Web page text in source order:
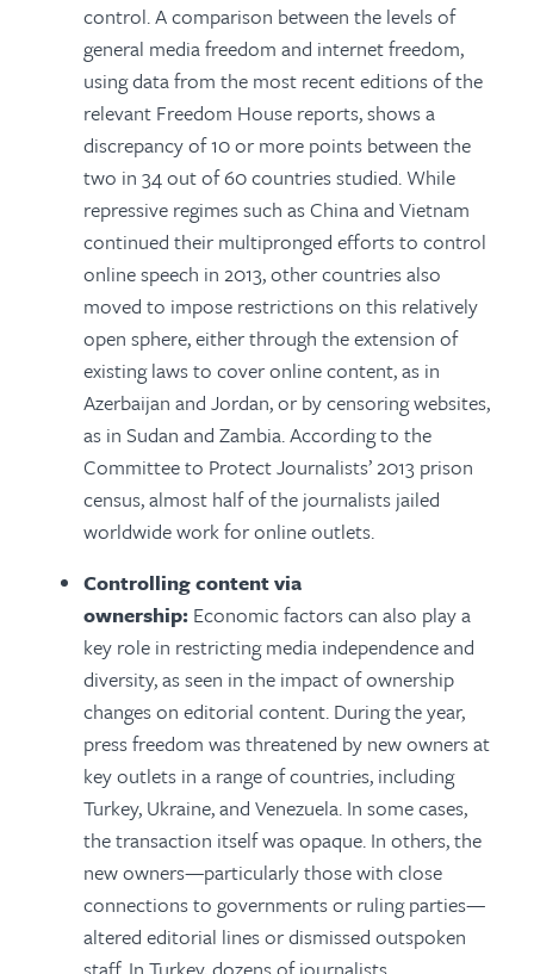
control. A comparison between the levels of
general media freedom and internet freedom,
using data from the most recent editions of the
relevant Freedom House reports, shows a
discrepancy of 10 or more points between the
two in 34 out of 60 countries studied. While
repressive regimes such as China and Vietnam
continued their multipronged efforts to control
online speech in 2013, other countries also
moved to impose restrictions on this relatively
open sphere, either through the extension of
existing laws to cover online content, as in
Azerbaijan and Jordan, or by censoring websites,
as in Sudan and Zambia. According to the
Committee to Protect Journalists’ 2013 prison
census, almost half of the journalists jailed
worldwide work for online outlets.
Controlling content via
ownership: Economic factors can also play a
key role in restricting media independence and
diversity, as seen in the impact of ownership
changes on editorial content. During the year,
press freedom was threatened by new owners at
key outlets in a range of countries, including
Turkey, Ukraine, and Venezuela. In some cases,
the transaction itself was opaque. In others, the
new owners—particularly those with close
connections to governments or ruling parties—
altered editorial lines or dismissed outspoken